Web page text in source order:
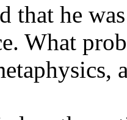
that he
What